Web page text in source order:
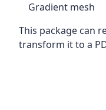
Gradient mesh
This package can
transform it to a